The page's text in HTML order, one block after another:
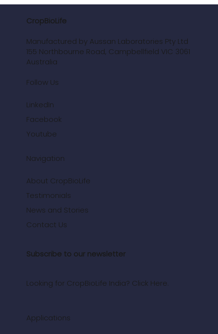
CropBioLife
Manufactured by Aussan Laboratories Pty Ltd
155 Northbourne Road, Campbellfield VIC 3061
Australia
Follow Us
LinkedIn
Facebook
Youtube
Navigation
About CropBioLife
Testimonials
News and Stories
Contact Us
Subscribe to our newsletter
Looking for CropBioLife India? Click Here.
Applications